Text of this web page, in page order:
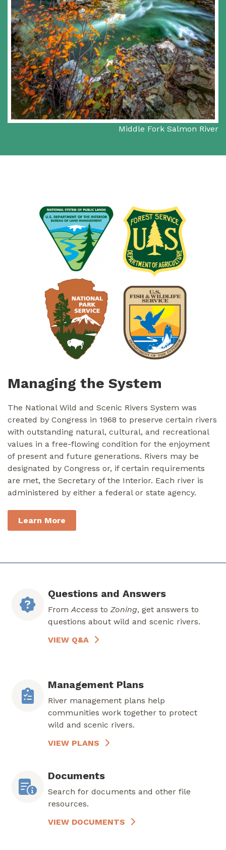
Middle Fork Salmon River
Managing the System
The National Wild and Scenic Rivers System was
created by Congress in 1968 to preserve certain rivers
with outstanding natural, cultural, and recreational
values in a free-flowing condition for the enjoyment
of present and future generations. Rivers may be
designated by Congress or, if certain requirements
are met, the Secretary of the Interior. Each river is
administered by either a federal or state agency.
Learn More
Questions and Answers
From Access to Zoning, get answers to
questions about wild and scenic rivers.
VIEW Q&A
Management Plans
River management plans help
communities work together to protect
wild and scenic rivers.
VIEW PLANS
Documents
Search for documents and other file
resources.
VIEW DOCUMENTS